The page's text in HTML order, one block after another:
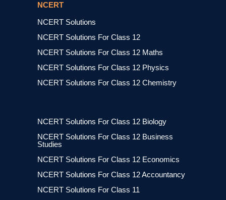
NCERT
NCERT Solutions
NCERT Solutions For Class 12
NCERT Solutions For Class 12 Maths
NCERT Solutions For Class 12 Physics
NCERT Solutions For Class 12 Chemistry
NCERT Solutions For Class 12 Biology
NCERT Solutions For Class 12 Business
Studies
NCERT Solutions For Class 12 Economics
NCERT Solutions For Class 12 Accountancy
NCERT Solutions For Class 11